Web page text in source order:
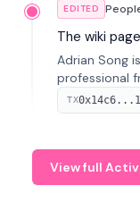
EDITED
The wiki
Adrian Song
professional
investment
serves as a
TX
View full